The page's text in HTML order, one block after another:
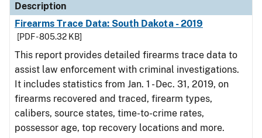
Description
Firearms Trace Data: South Dakota - 2019
[PDF - 805.32 KB]
This report provides detailed firearms trace data to
assist law enforcement with criminal investigations.
It includes statistics from Jan. 1 - Dec. 31, 2019, on
firearms recovered and traced, firearm types,
calibers, source states, time-to-crime rates,
possessor age, top recovery locations and more.